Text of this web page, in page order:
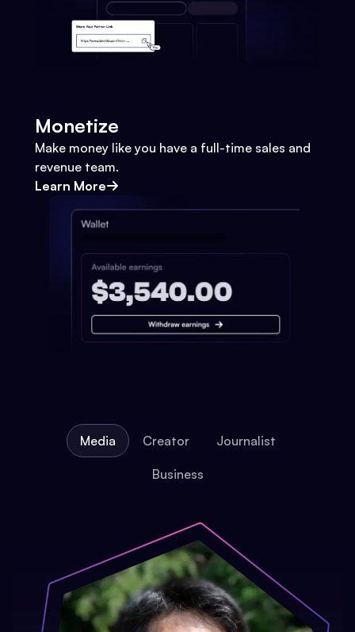
Monetize
Make money like you have a full-time sales and
revenue team.
Learn More
Media Creator Journalist
Business